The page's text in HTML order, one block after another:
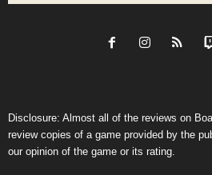
Disclosure: Almost all of the reviews on
review copies of a game provided by the
our opinion of the game or its rating.